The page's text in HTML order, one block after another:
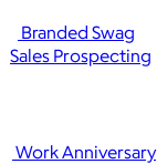
Branded Swag
Work Anniversary
Sales Prospecting